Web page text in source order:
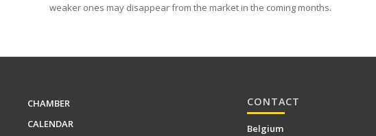
weaker ones may disappear from the market in the coming months.
CHAMBER
CALENDAR
CONTACT
Belgium